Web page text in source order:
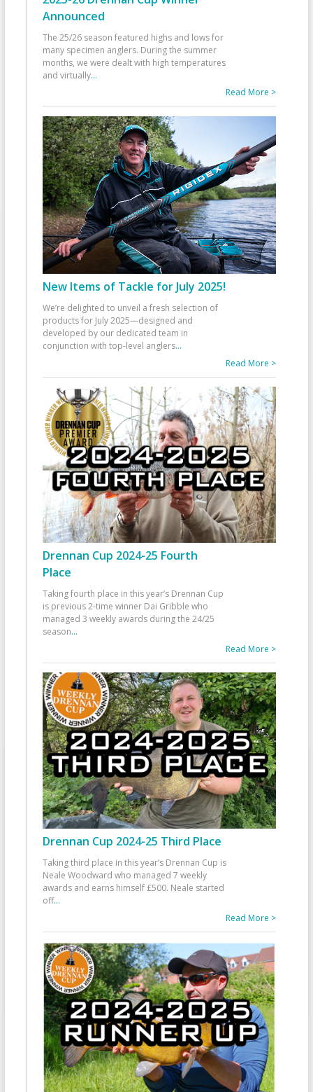
Announced
The 25/26 season featured highs and lows for
many specimen anglers. During the summer
months, we were dealt with high temperatures
and virtually...
Read More >
New Items of Tackle for July 2025!
We’re delighted to unveil a fresh selection of
products for July 2025—designed and
developed by our dedicated team in
conjunction with top-level anglers...
Read More >
Drennan Cup 2024-25 Fourth
Place
Taking fourth place in this year’s Drennan Cup
is previous 2-time winner Dai Gribble who
managed 3 weekly awards during the 24/25
season...
Read More >
Drennan Cup 2024-25 Third Place
Taking third place in this year’s Drennan Cup is
Neale Woodward who managed 7 weekly
awards and earns himself £500. Neale started
off...
Read More >